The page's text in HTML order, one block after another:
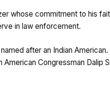
whose commitment to his
in law enforcement.
after an Indian
Congressman Dalip